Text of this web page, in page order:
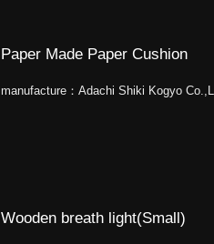
Paper Made Paper Cushion
manufacture：Adachi Shiki Kogyo
Wooden breath light(Small)